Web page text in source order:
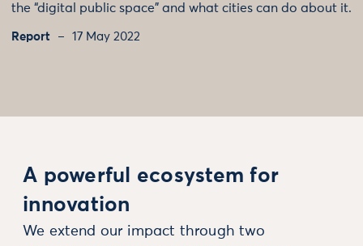
the “digital public space” and what cities can do about it.
Report 17 May 2022
A powerful ecosystem for
innovation
We extend our impact through two